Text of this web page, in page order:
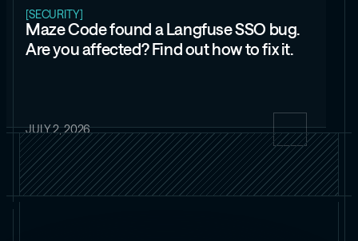
[SECURITY]
Maze Code found a Langfuse SSO bug.
Are you affected? Find out how to fix it.
JULY 2, 2026